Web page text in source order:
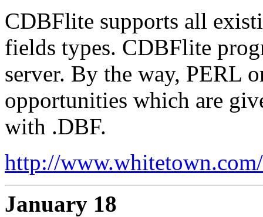
CDBFlite supports all
fields types. CDBFlite
server. By the way, PERL
opportunities which are
with .DBF.
http://
January 18